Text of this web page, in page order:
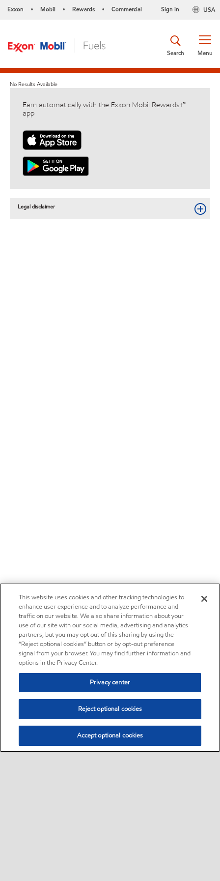
Exxon • Mobil • Rewards • Commercial USA
Sign in
Menu
Search
No Results Available
Earn automatically with the Exxon Mobil Rewards+™
app
Legal disclaimer
This website uses cookies and other tracking technologies to
enhance user experience and to analyze performance and
traffic on our website. We also share information about your
use of our site with our social media, advertising and analytics
partners, but you may opt out of this sharing by using the
“Reject optional cookies” button or by opt-out preference
signal from your browser. You may find further information and
options in the Privacy Center.
Privacy center
Reject optional cookies
Accept optional cookies